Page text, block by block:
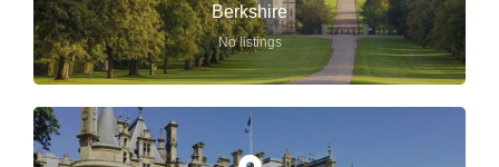
Berkshire
No listings